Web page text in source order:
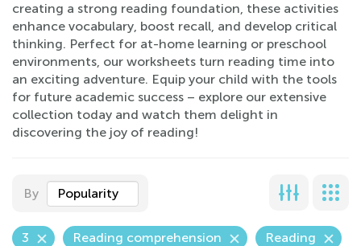
creating a strong reading foundation, these activities
enhance vocabulary, boost recall, and develop critical
thinking. Perfect for at-home learning or preschool
environments, our worksheets turn reading time into
an exciting adventure. Equip your child with the tools
for future academic success – explore our extensive
collection today and watch them delight in
discovering the joy of reading!
By Popularity
3 Reading comprehension Reading